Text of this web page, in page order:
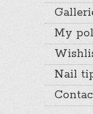
My
Nail